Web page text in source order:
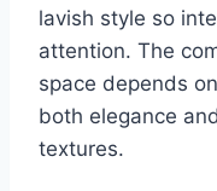
lavish style so
attention. The
space depends
both elegance
textures.